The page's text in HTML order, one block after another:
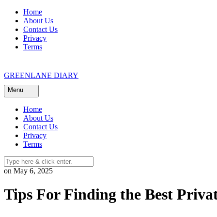
Skip
content
Home
About Us
Contact Us
Privacy
Terms
GREENLANE DIARY
Menu
Home
About Us
Contact Us
Privacy
Terms
on May 6, 2025
Tips For Finding the Best